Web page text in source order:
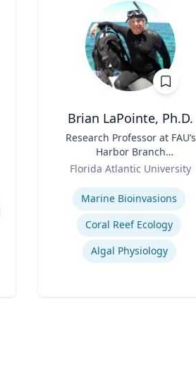
Brian LaPointe, Ph.D.
Research Professor at FAU’s
Harbor Branch
Oceanographic Institute
Florida Atlantic University
Expertise
Marine Bioinvasions
Coral Reef Ecology
Algal Physiology